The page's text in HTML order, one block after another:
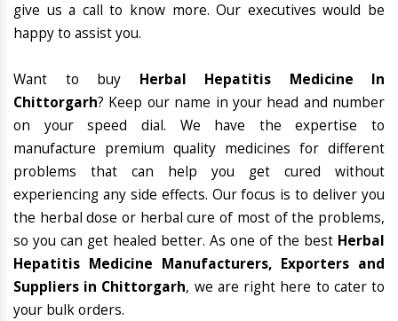
give us a call to know more. Our executives would be
happy to assist you.
Want to buy Herbal Hepatitis Medicine In
Chittorgarh? Keep our name in your head and number
on your speed dial. We have the expertise to
manufacture premium quality medicines for different
problems that can help you get cured without
experiencing any side effects. Our focus is to deliver you
the herbal dose or herbal cure of most of the problems,
so you can get healed better. As one of the best Herbal
Hepatitis Medicine Manufacturers, Exporters and
Suppliers in Chittorgarh, we are right here to cater to
your bulk orders.